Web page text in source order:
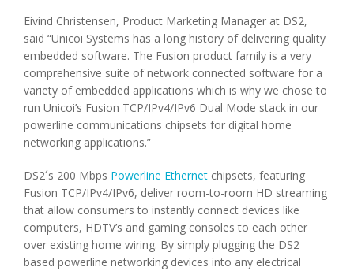
Eivind Christensen, Product Marketing Manager at DS2,
said “Unicoi Systems has a long history of delivering quality
embedded software. The Fusion product family is a very
comprehensive suite of network connected software for a
variety of embedded applications which is why we chose to
run Unicoi’s Fusion TCP/IPv4/IPv6 Dual Mode stack in our
powerline communications chipsets for digital home
networking applications.”
DS2´s 200 Mbps Powerline Ethernet chipsets, featuring
Fusion TCP/IPv4/IPv6, deliver room-to-room HD streaming
that allow consumers to instantly connect devices like
computers, HDTV’s and gaming consoles to each other
over existing home wiring. By simply plugging the DS2
based powerline networking devices into any electrical